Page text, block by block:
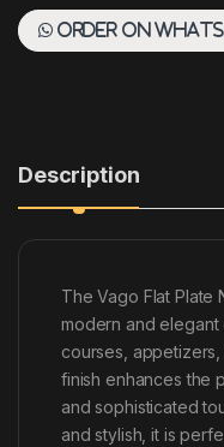
Order on
Description
The Vago Flat Plate
modern and elegant
courses,
finish enhances the
and sophisticated
and stylish, it is